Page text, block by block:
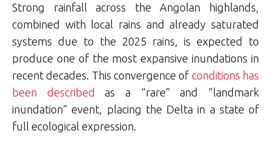
Strong rainfall across the Angolan highlands,
combined with local rains and already saturated
systems due to the 2025 rains, is expected to
produce one of the most expansive inundations in
recent decades. This convergence of conditions has
been described as a “rare” and “landmark
inundation” event, placing the Delta in a state of
full ecological expression.